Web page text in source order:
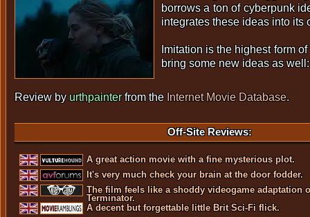
borrows a ton of cyberpunk
integrates these ideas into its
Imitation is the highest form
bring some new ideas as
Review byurthpainterfrom the Internet Movie Database.
Off-Site Reviews:
A great action movie with a fine mysterious plot.
It's very much check your brain at the door fodder.
The film feels like a shoddy videogame adaptation
Terminator.
A decent but forgettable little Brit Sci-Fi flick.